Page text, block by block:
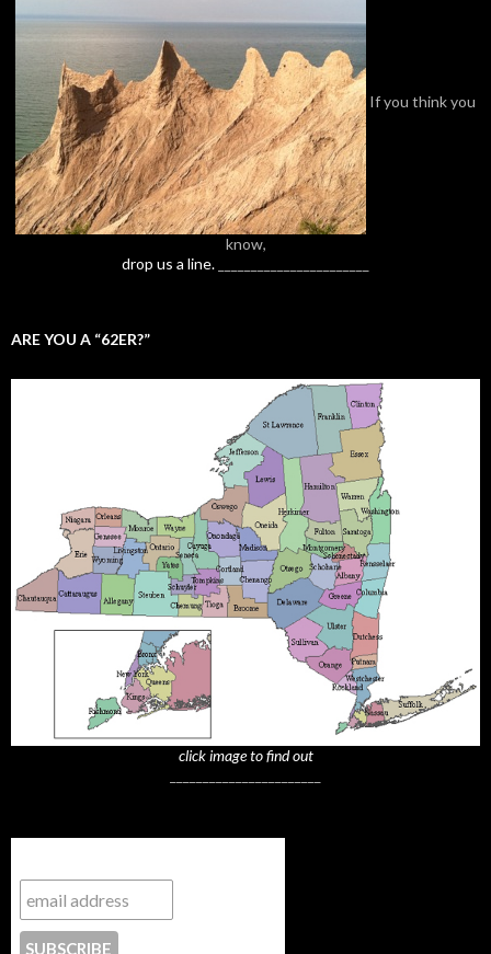
If you think you
know,
drop us a line.
ARE YOU A “62ER?”
click image to find out